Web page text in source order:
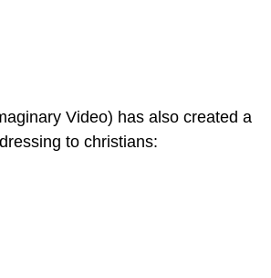
Video) has also created a
to christians: